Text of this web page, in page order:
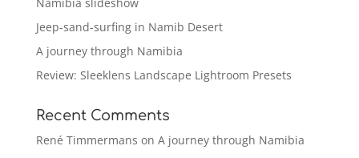
Jeep-sand-surfing in Namib Desert
A journey through Namibia
Review: Sleeklens Landscape Lightroom Presets
Recent Comments
René Timmermans on A journey through Namibia